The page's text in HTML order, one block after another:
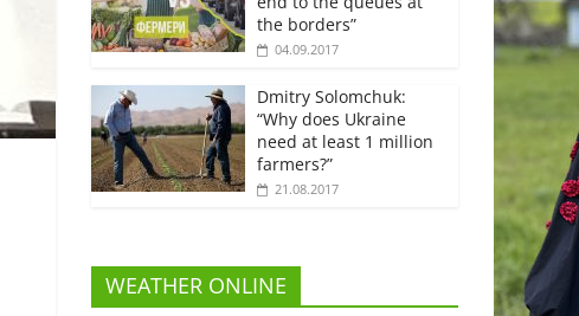
the borders”
04.09.2017
Dmitry Solomchuk:
“Why does Ukraine
need at least 1 million
farmers?”
21.08.2017
WEATHER ONLINE